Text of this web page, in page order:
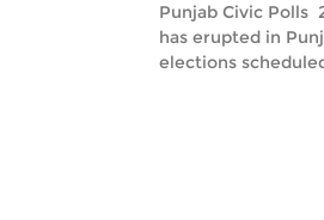
Punjab Civic Polls
has erupted in
elections